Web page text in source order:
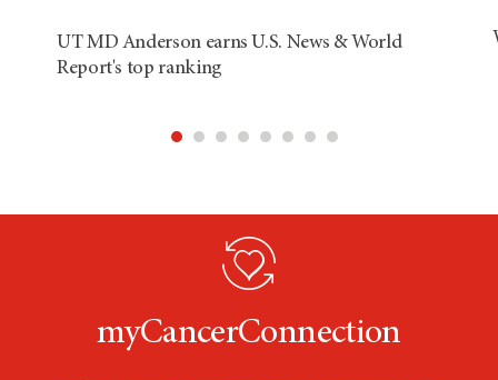
UT MD Anderson earns U.S. News & World
Report's top ranking
myCancerConnection